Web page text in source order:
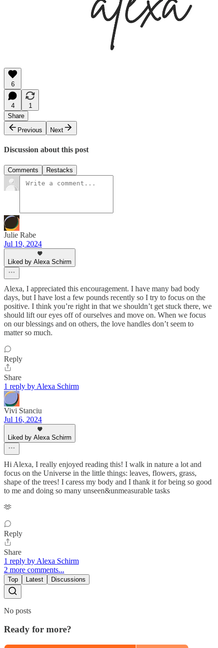
6
4
1
Share
Previous
Next
Discussion about this post
Comments Restacks
Julie Rabe
Jul 19, 2024
Liked by Alexa Schirm
Alexa, I appreciated this encouragement. I have many bad body
days, but I have lost a few pounds recently so I try to focus on the
positive. I think you’re right in that we shouldn’t get stuck there, we
should lift our eyes off of ourselves and move on. When we focus
on our blessings and on others, the love handles don’t seem to
matter so much.
Reply
Share
1 reply by Alexa Schirm
Vivi Stanciu
Jul 16, 2024
Liked by Alexa Schirm
Hi Alexa, I really enjoyed reading this! I walk in nature a lot and
focus on the Universe in the little things: leaves, flowers, grass,
shape of the trees! I caress my body and I thank it for being so good
to me and doing so many unseen&unmeasurable tasks
🫶
Reply
Share
1 reply by Alexa Schirm
2 more comments...
Top Latest Discussions
No posts
Ready for more?